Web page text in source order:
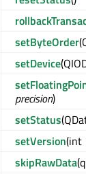
setByteOrder
setDevice
precision)
setStatus
setVersion(int
skipRawData